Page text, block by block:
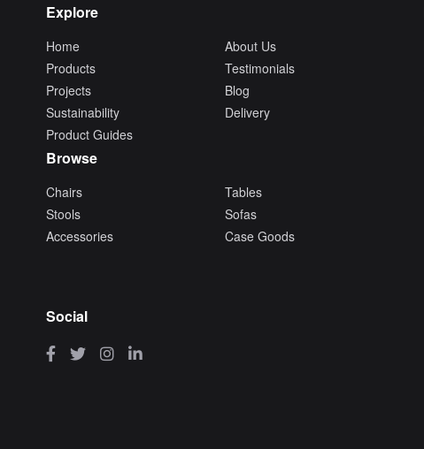
Explore
Home
About Us
Products
Testimonials
Projects
Blog
Sustainability
Delivery
Product Guides
Browse
Chairs
Tables
Stools
Sofas
Accessories
Case Goods
Social